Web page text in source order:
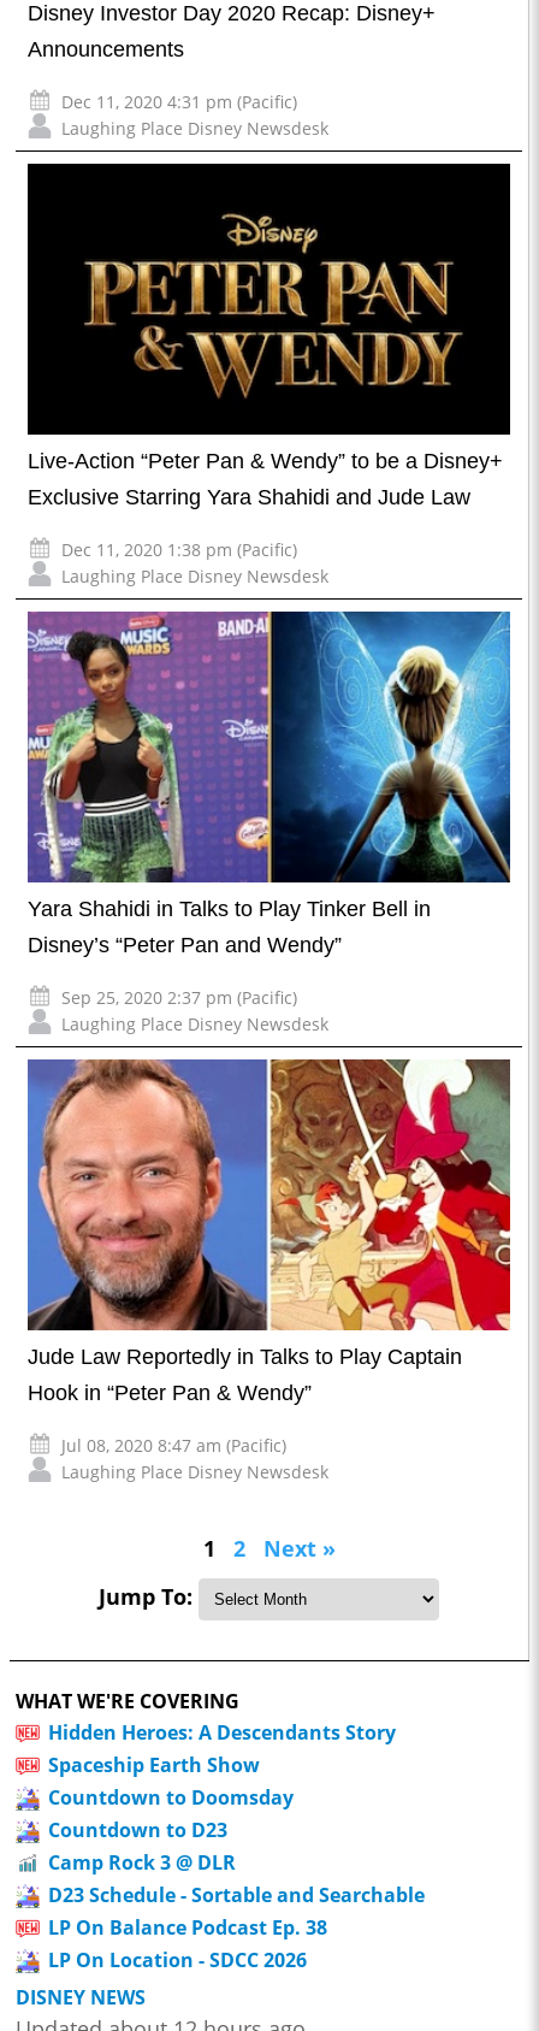
Disney Investor Day 2020 Recap: Disney+
Announcements
Dec 11, 2020 4:31 pm (Pacific)
Laughing Place Disney Newsdesk
Live-Action “Peter Pan & Wendy” to be a Disney+
Exclusive Starring Yara Shahidi and Jude Law
Dec 11, 2020 1:38 pm (Pacific)
Laughing Place Disney Newsdesk
Yara Shahidi in Talks to Play Tinker Bell in
Disney’s “Peter Pan and Wendy”
Sep 25, 2020 2:37 pm (Pacific)
Laughing Place Disney Newsdesk
Jude Law Reportedly in Talks to Play Captain
Hook in “Peter Pan & Wendy”
Jul 08, 2020 8:47 am (Pacific)
Laughing Place Disney Newsdesk
1 2
Next »
Jump To:
WHAT WE'RE COVERING
Hidden Heroes: A Descendants Story
Spaceship Earth Show
Countdown to Doomsday
Countdown to D23
Camp Rock 3 @ DLR
D23 Schedule - Sortable and Searchable
LP On Balance Podcast Ep. 38
LP On Location - SDCC 2026
DISNEY NEWS